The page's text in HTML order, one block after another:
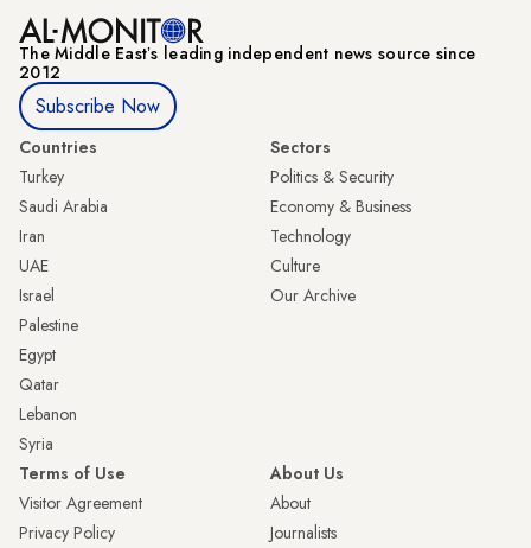
The Middle Eastʼs leading independent news source since
2012
Subscribe Now
Countries
Turkey
Saudi Arabia
Iran
UAE
Israel
Palestine
Egypt
Qatar
Lebanon
Syria
Sectors
Politics & Security
Economy & Business
Technology
Culture
Our Archive
Terms of Use
Visitor Agreement
Privacy Policy
About Us
About
Journalists